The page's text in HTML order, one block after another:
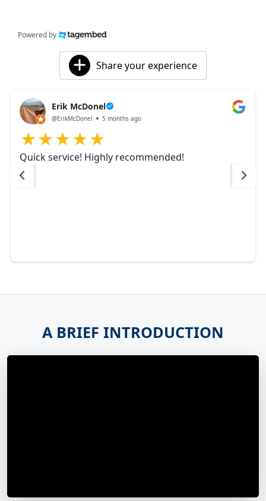
Powered by
Share your experience
Erik McDonel
@ErikMcDonel 5 months ago
Quick service! Highly recommended!
A BRIEF INTRODUCTION